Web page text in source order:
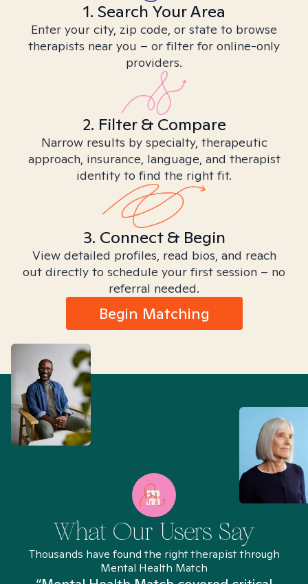
1. Search Your Area
Enter your city, zip code, or state to browse
therapists near you – or filter for online-only
providers.
2. Filter & Compare
Narrow results by specialty, therapeutic
approach, insurance, language, and therapist
identity to find the right fit.
3. Connect & Begin
View detailed profiles, read bios, and reach
out directly to schedule your first session – no
referral needed.
Begin Matching
What Our Users Say
Thousands have found the right therapist through
Mental Health Match